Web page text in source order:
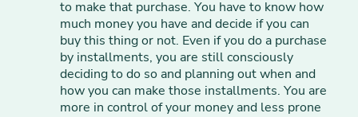
to make that purchase. You have to know how
much money you have and decide if you can
buy this thing or not. Even if you do a purchase
by installments, you are still consciously
deciding to do so and planning out when and
how you can make those installments. You are
more in control of your money and less prone